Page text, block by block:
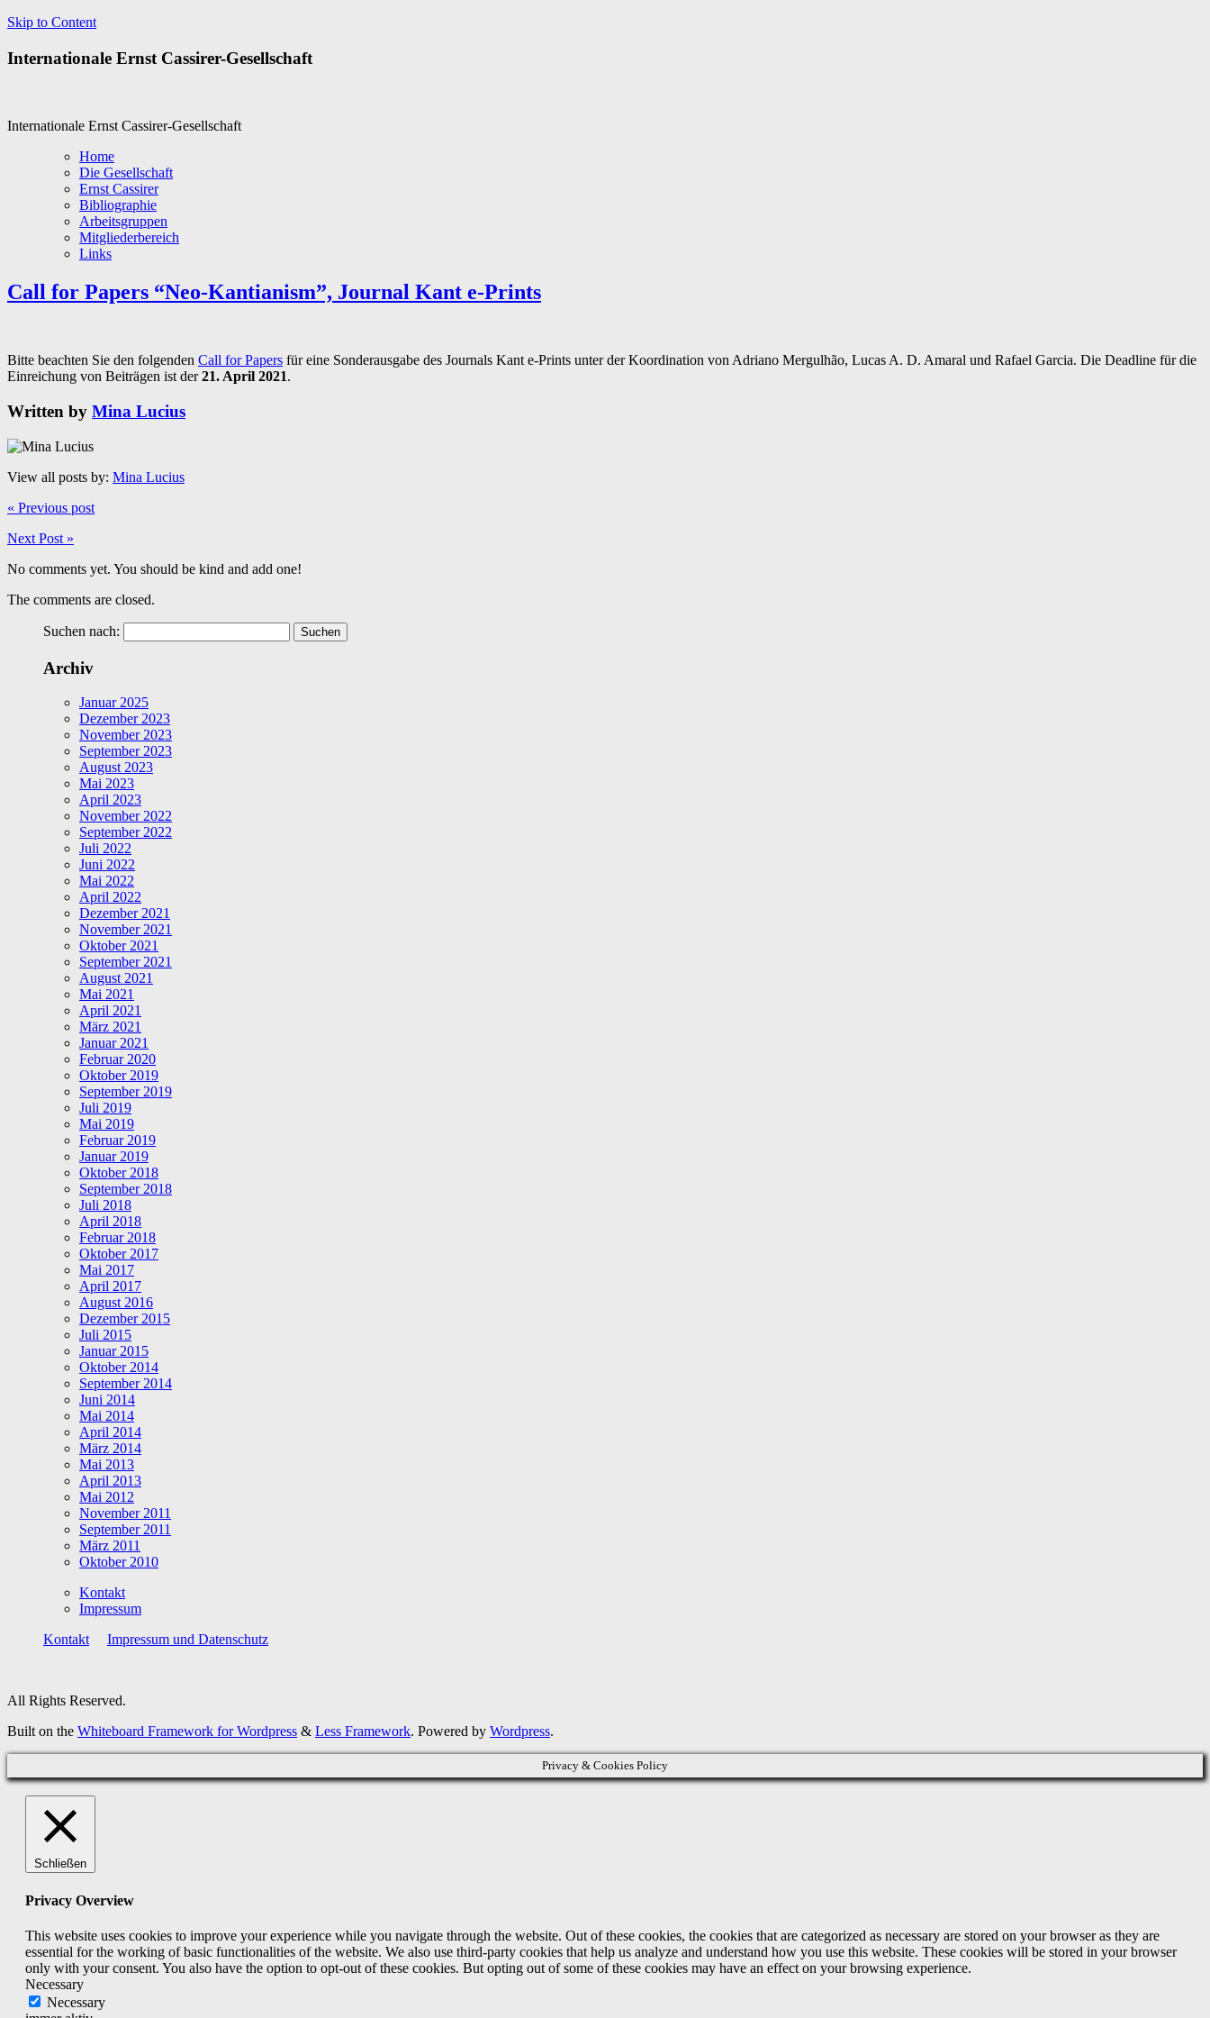
Skip to Content
Internationale Ernst Cassirer-Gesellschaft
Internationale Ernst Cassirer-Gesellschaft
Home
Die Gesellschaft
Ernst Cassirer
Bibliographie
Arbeitsgruppen
Mitgliederbereich
Links
Call for Papers “Neo-Kantianism”, Journal Kant e-Prints
Bitte beachten Sie den folgenden Call for Papers für eine Sonderausgabe des Journals Kant e-Prints unter der Koordination von Adriano Mergulhão, Lucas A. D. Amaral und Rafael Garcia. Die Deadline für die
Einreichung von Beiträgen ist der21. April 2021.
Written by Mina Lucius
View all posts by: Mina Lucius
« Previous post
Next Post »
No comments yet. You should be kind and add one!
The comments are closed.
Suchen nach:
Archiv
Januar 2025
Dezember 2023
November 2023
September 2023
August 2023
Mai 2023
April 2023
November 2022
September 2022
Juli 2022
Juni 2022
Mai 2022
April 2022
Dezember 2021
November 2021
Oktober 2021
September 2021
August 2021
Mai 2021
April 2021
März 2021
Januar 2021
Februar 2020
Oktober 2019
September 2019
Juli 2019
Mai 2019
Februar 2019
Januar 2019
Oktober 2018
September 2018
Juli 2018
April 2018
Februar 2018
Oktober 2017
Mai 2017
April 2017
August 2016
Dezember 2015
Juli 2015
Januar 2015
Oktober 2014
September 2014
Juni 2014
Mai 2014
April 2014
März 2014
Mai 2013
April 2013
Mai 2012
November 2011
September 2011
März 2011
Oktober 2010
Kontakt
Impressum
Kontakt
Impressum und Datenschutz
All Rights Reserved.
Built on the Whiteboard Framework for Wordpress & Less Framework. Powered by Wordpress.
Privacy & Cookies Policy
Schließen
Privacy Overview
This website uses cookies to improve your experience while you navigate through the website. Out of these cookies, the cookies that are categorized as necessary are stored on your browser as they are
essential for the working of basic functionalities of the website. We also use third-party cookies that help us analyze and understand how you use this website. These cookies will be stored in your browser
only with your consent. You also have the option to opt-out of these cookies. But opting out of some of these cookies may have an effect on your browsing experience.
Necessary
Necessary